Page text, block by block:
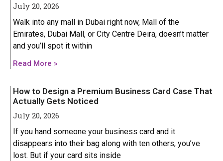
July 20, 2026
Walk into any mall in Dubai right now, Mall of the
Emirates, Dubai Mall, or City Centre Deira, doesn’t matter
and you’ll spot it within
Read More »
How to Design a Premium Business Card Case That
Actually Gets Noticed
July 20, 2026
If you hand someone your business card and it
disappears into their bag along with ten others, you’ve
lost. But if your card sits inside